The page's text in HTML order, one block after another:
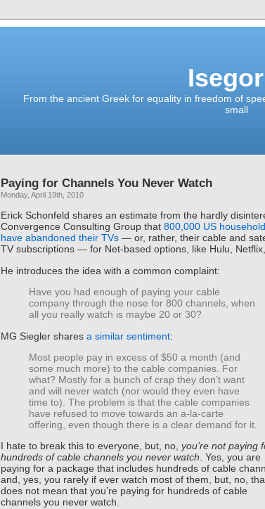
From the ancient Greek for equality in freedom of
small
Paying for Channels You Never Watch
Monday, April 19th, 2010
Erick Schonfeld shares an estimate from the hardly
Convergence Consulting Group that 800,000 US
have abandoned their TVs — or, rather, their cable and
TV subscriptions — for Net-based options, like Hulu,
He introduces the idea with a common complaint:
Have you had enough of paying your cable
company through the nose for 800 channels, when
all you really watch is maybe 20 or 30?
MG Siegler shares a similar sentiment:
Most people pay in excess of $50 a month (and
some much more) to the cable companies. For
what? Mostly for a bunch of crap they don’t want
and will never watch (nor would they even have
time to). The problem is that the cable companies
have refused to move towards an a-la-carte
offering, even though there is a clear demand for it.
I hate to break this to everyone, but, no, you’re not paying
hundreds of cable channels you never watch. Yes, you are
paying for a package that includes hundreds of cable
and, yes, you rarely if ever watch most of them, but, no,
does not mean that you’re paying for hundreds of cable
channels you never watch.